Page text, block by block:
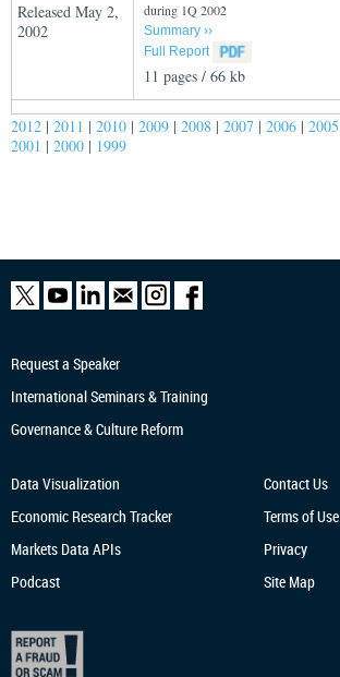
Released May 2,
2002
during 1Q 2002
Summary ››
Full Report
11 pages / 66 kb
2012 | 2011 | 2010 | 2009 | 2008 | 2007 | 2006 | 2005
2001 | 2000 | 1999
Request a Speaker
International Seminars & Training
Governance & Culture Reform
Data Visualization
Economic Research Tracker
Markets Data APIs
Podcast
Contact Us
Terms of Use
Privacy
Site Map